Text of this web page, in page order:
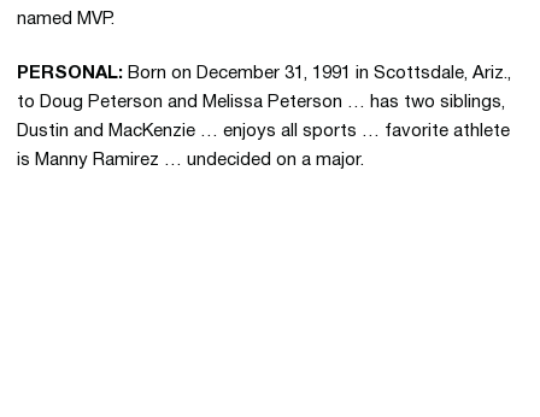
named MVP.
PERSONAL: Born on December 31, 1991 in Scottsdale, Ariz.,
to Doug Peterson and Melissa Peterson … has two siblings,
Dustin and MacKenzie … enjoys all sports … favorite athlete
is Manny Ramirez … undecided on a major.